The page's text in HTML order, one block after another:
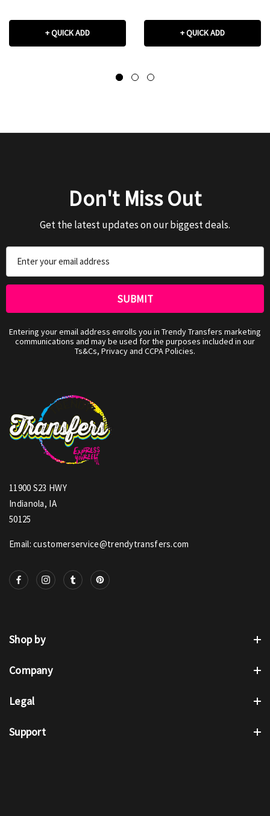
+ QUICK ADD + QUICK ADD
Don't Miss Out
Get the latest updates on our biggest deals.
Address
Entering your email address enrolls you in Trendy Transfers marketing
communications and may be used for the purposes included in our
Ts&Cs, Privacy and CCPA Policies.
11900 S23 HWY
Indianola, IA
50125
Email: customerservice@trendytransfers.com
Shop by
Company
Legal
Support